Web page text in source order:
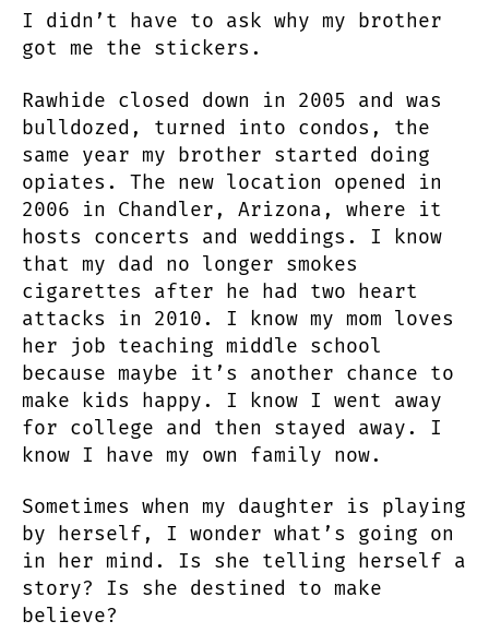
I didn’t have to ask why my brother
got me the stickers.
Rawhide closed down in 2005 and was
bulldozed, turned into condos, the
same year my brother started doing
opiates. The new location opened in
2006 in Chandler, Arizona, where it
hosts concerts and weddings. I know
that my dad no longer smokes
cigarettes after he had two heart
attacks in 2010. I know my mom loves
her job teaching middle school
because maybe it’s another chance to
make kids happy. I know I went away
for college and then stayed away. I
know I have my own family now.
Sometimes when my daughter is playing
by herself, I wonder what’s going on
in her mind. Is she telling herself a
story? Is she destined to make
believe?